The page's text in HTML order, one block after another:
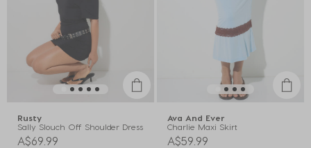
Rusty
Sally Slouch Off Shoulder Dress
A$69.99
Ava And Ever
Charlie Maxi Skirt
A$59.99